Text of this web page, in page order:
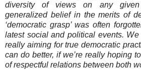
diversity of views on any
generalized belief in the merits of
‘democratic grasp’ was often
latest social and political events. We
really aiming for true democratic
can do better, if we’re really hoping
of respectful relations between both